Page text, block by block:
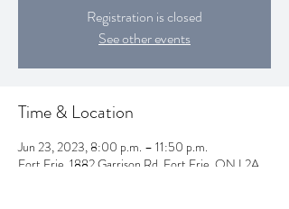
Registration is closed
See other events
Time & Location
Jun 23, 2023, 8:00 p.m. – 11:50 p.m.
Fort Erie, 1882 Garrison Rd, Fort Erie, ON L2A